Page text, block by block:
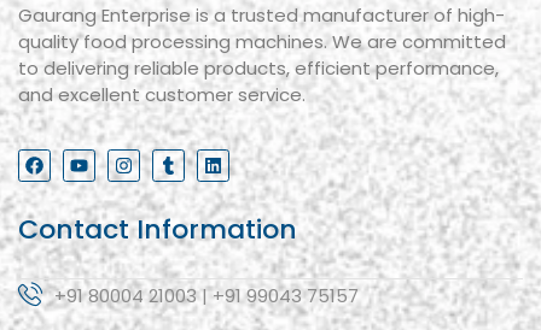
Gaurang Enterprise is a trusted manufacturer of high-
quality food processing machines. We are committed
to delivering reliable products, efficient performance,
and excellent customer service.
Contact Information
+91 80004 21003 | +91 99043 75157